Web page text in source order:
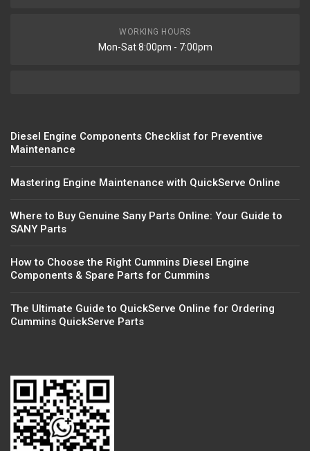
WORKING HOURS
Mon-Sat 8:00pm - 7:00pm
Diesel Engine Components Checklist for Preventive
Maintenance
Mastering Engine Maintenance with QuickServe Online
Where to Buy Genuine Sany Parts Online: Your Guide to
SANY Parts
How to Choose the Right Cummins Diesel Engine
Components & Spare Parts for Cummins
The Ultimate Guide to QuickServe Online for Ordering
Cummins QuickServe Parts